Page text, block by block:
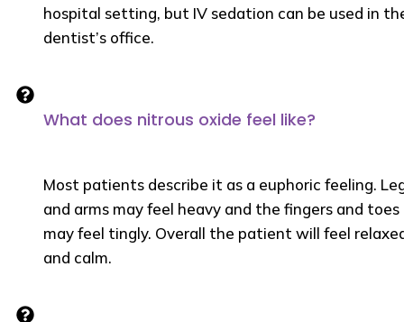
hospital setting, but IV sedation can be used in
dentist’s office.
What does nitrous oxide feel like?
Most patients describe it as a euphoric feeling.
and arms may feel heavy and the fingers and toes
may feel tingly. Overall the patient will feel
and calm.